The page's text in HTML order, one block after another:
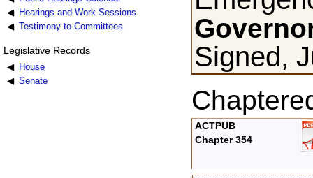
Hearings and Work Sessions
Testimony to Committees
Legislative Records
House
Senate
Signed,
ACTPUB
Chapter 354